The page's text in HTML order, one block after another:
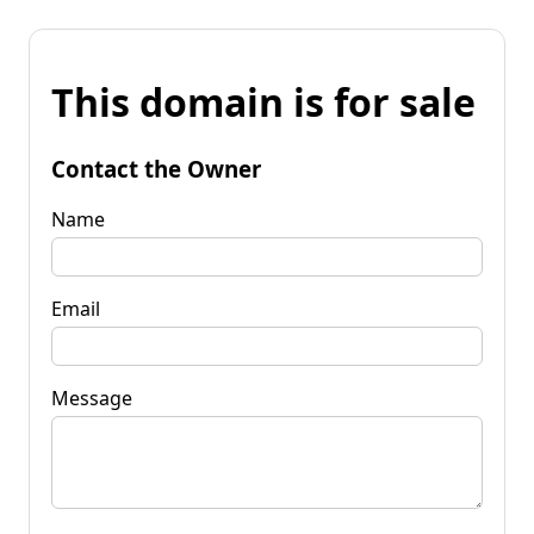
This domain is for sale
Contact the Owner
Name
Email
Message